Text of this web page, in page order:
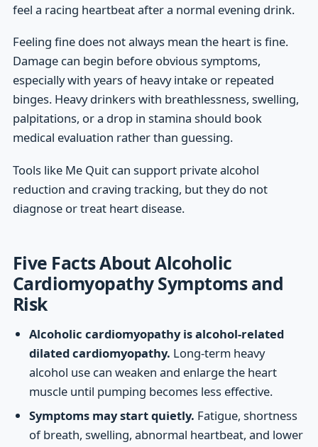
feel a racing heartbeat after a normal evening drink.
Feeling fine does not always mean the heart is fine.
Damage can begin before obvious symptoms,
especially with years of heavy intake or repeated
binges. Heavy drinkers with breathlessness, swelling,
palpitations, or a drop in stamina should book
medical evaluation rather than guessing.
Tools like Me Quit can support private alcohol
reduction and craving tracking, but they do not
diagnose or treat heart disease.
Five Facts About Alcoholic
Cardiomyopathy Symptoms and
Risk
Alcoholic cardiomyopathy is alcohol-related
dilated cardiomyopathy. Long-term heavy
alcohol use can weaken and enlarge the heart
muscle until pumping becomes less effective.
Symptoms may start quietly. Fatigue, shortness
of breath, swelling, abnormal heartbeat, and lower